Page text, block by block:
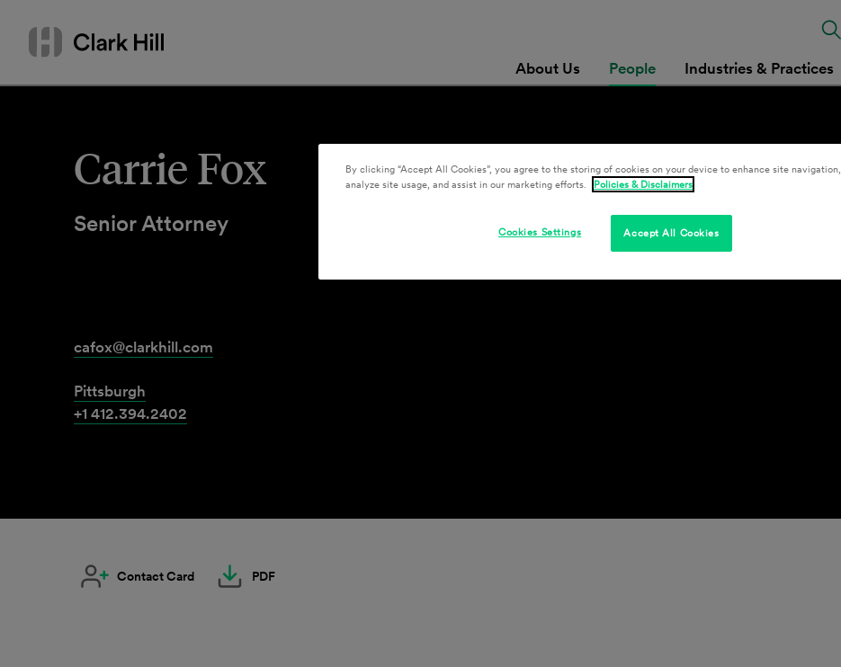
content
Search
or
About Us People Industries & Practices
Carrie Fox
Senior Attorney
cafox@clarkhill.com
Pittsburgh
+1 412.394.2402
Contact Card PDF
By clicking “Accept All Cookies”, you agree to the storing of cookies on your device to enhance site navigation,
analyze site usage, and assist in our marketing efforts.
Policies & Disclaimers
Accept All Cookies
Cookies Settings